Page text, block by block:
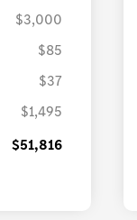
$3,000
$85
$37
$1,495
$51,816